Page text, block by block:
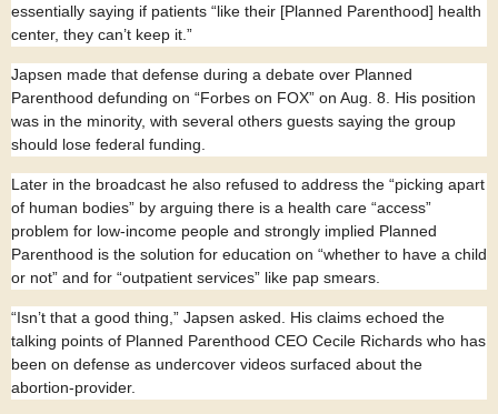
essentially saying if patients “like their [Planned Parenthood] health
center, they can’t keep it.”
Japsen made that defense during a debate over Planned
Parenthood defunding on “Forbes on FOX” on Aug. 8. His position
was in the minority, with several others guests saying the group
should lose federal funding.
Later in the broadcast he also refused to address the “picking apart
of human bodies” by arguing there is a health care “access”
problem for low-income people and strongly implied Planned
Parenthood is the solution for education on “whether to have a child
or not” and for “outpatient services” like pap smears.
“Isn’t that a good thing,” Japsen asked. His claims echoed the
talking points of Planned Parenthood CEO Cecile Richards who has
been on defense as undercover videos surfaced about the
abortion-provider.